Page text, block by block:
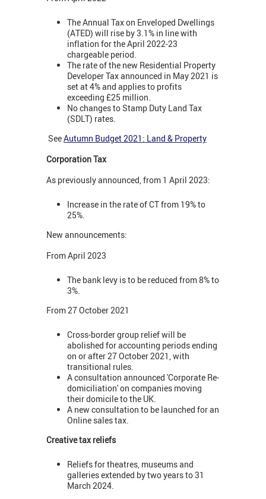
The Annual Tax on Enveloped Dwellings
(ATED) will rise by 3.1% in line with
inflation for the April 2022-23
chargeable period.
The rate of the new Residential Property
Developer Tax announced in May 2021 is
set at 4% and applies to profits
exceeding £25 million.
No changes to Stamp Duty Land Tax
(SDLT) rates.
SeeAutumn Budget 2021: Land & Property
Corporation Tax
As previously announced, from 1 April 2023:
Increase in the rate of CT from 19% to
25%.
New announcements:
From April 2023
The bank levy is to be reduced from 8% to
3%.
From 27 October 2021
Cross-border group relief will be
abolished for accounting periods ending
on or after 27 October 2021, with
transitional rules.
A consultation announced 'Corporate Re-
domiciliation' on companies moving
their domicile to the UK.
A new consultation to be launched for an
Online sales tax.
Creative tax reliefs
Reliefs for theatres, museums and
galleries extended by two years to 31
March 2024.